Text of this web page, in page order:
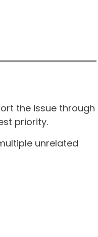
the issue through
priority.
unrelated